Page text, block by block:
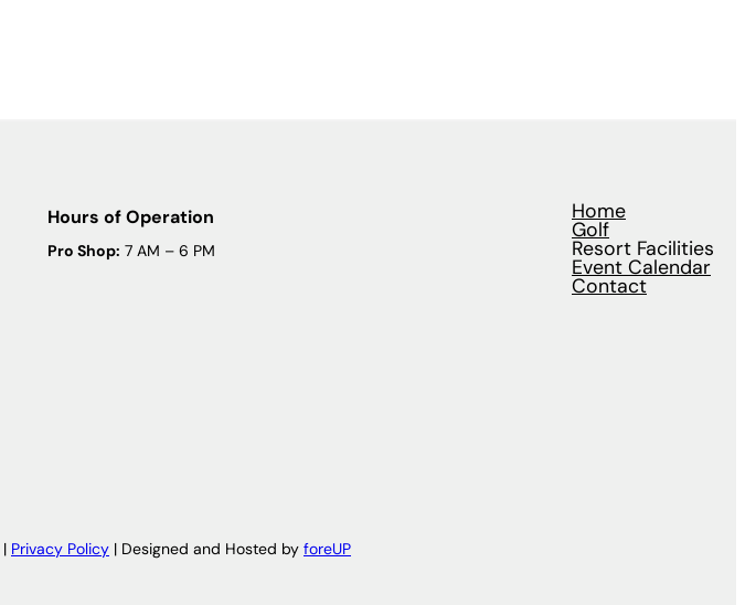
Hours of Operation
Pro Shop: 7 AM – 6 PM
Home
Golf
Resort Facilities
Event Calendar
Contact
| Privacy Policy | Designed and Hosted by foreUP